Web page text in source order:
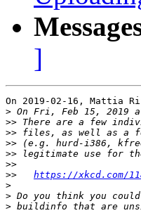
]
On 2019-02-16, Mattia
>
>>
>>
>>
>>
>>
>>
https://xkcd.com/
>
>
>